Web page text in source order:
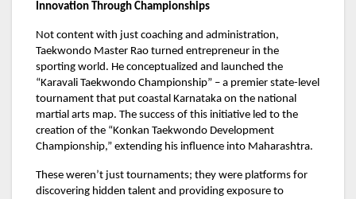
Innovation Through Championships
Not content with just coaching and administration,
Taekwondo Master Rao turned entrepreneur in the
sporting world. He conceptualized and launched the
“Karavali Taekwondo Championship” – a premier state-level
tournament that put coastal Karnataka on the national
martial arts map. The success of this initiative led to the
creation of the “Konkan Taekwondo Development
Championship,” extending his influence into Maharashtra.
These weren’t just tournaments; they were platforms for
discovering hidden talent and providing exposure to